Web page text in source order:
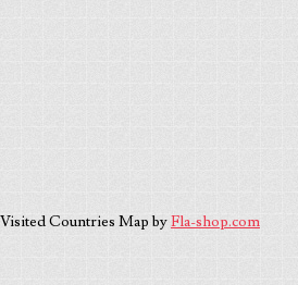
Visited Countries Map byFla-shop.com